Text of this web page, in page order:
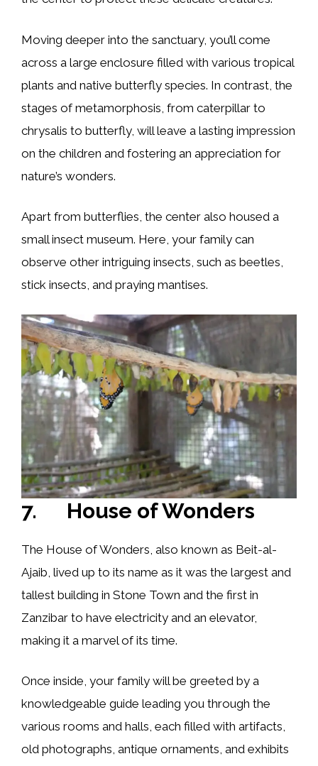
Moving deeper into the sanctuary, you’ll come
across a large enclosure filled with various tropical
plants and native butterfly species. In contrast, the
stages of metamorphosis, from caterpillar to
chrysalis to butterfly, will leave a lasting impression
on the children and fostering an appreciation for
nature’s wonders.
Apart from butterflies, the center also housed a
small insect museum. Here, your family can
observe other intriguing insects, such as beetles,
stick insects, and praying mantises.
7. House of Wonders
The House of Wonders, also known as Beit-al-
Ajaib, lived up to its name as it was the largest and
tallest building in Stone Town and the first in
Zanzibar to have electricity and an elevator,
making it a marvel of its time.
Once inside, your family will be greeted by a
knowledgeable guide leading you through the
various rooms and halls, each filled with artifacts,
old photographs, antique ornaments, and exhibits